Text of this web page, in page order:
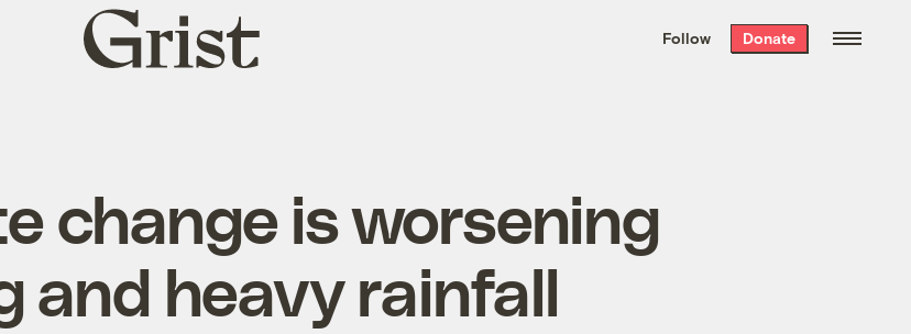
the week’s best
. Delivered free every
Grist
home
Follow Donate
change is worsening
and heavy rainfall